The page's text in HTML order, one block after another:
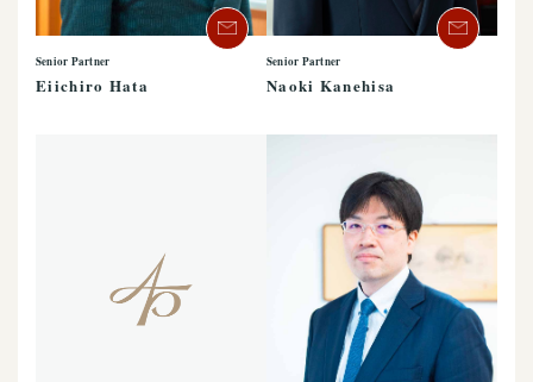
Senior Partner
Eiichiro Hata
Senior Partner
Naoki Kanehisa